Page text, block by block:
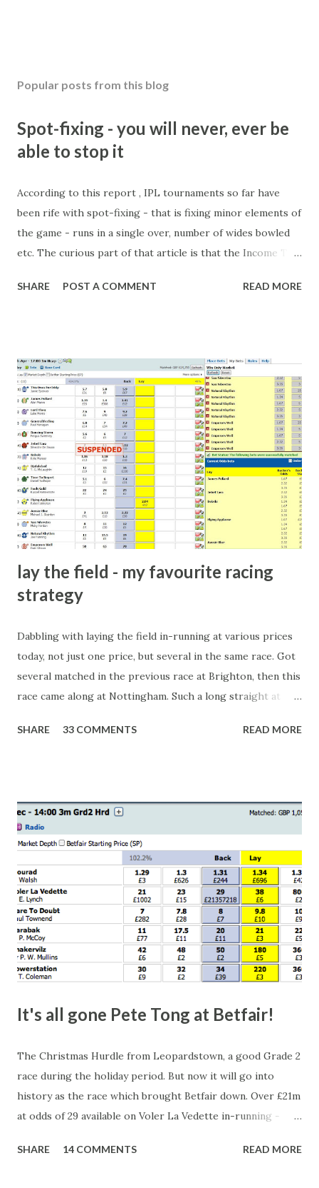
Popular posts from this blog
Spot-fixing - you will never, ever be
able to stop it
According to this report , IPL tournaments so far have
been rife with spot-fixing - that is fixing minor elements of
the game - runs in a single over, number of wides bowled
etc. The curious part of that article is that the Income Tax
What idiot would be stupid enough to put down 'big wad of
come from anything like turning up to open someone's
new business (not a sponsor, but a 'friend of a friend'
arrangement), to being a guest at some devoted fan's
dinner party etc. The opportunities are always there, and
there will always be people trying to become friends with
players and their entourage - that is human nature. This
form of match-fixing (and it's not really fixing a match, just
a minor element of it) is very hard to prove, but also, ...
SHARE POST A COMMENT READ MORE
lay the field - my favourite racing
strategy
Dabbling with laying the field in-running at various prices
today, not just one price, but several in the same race. Got
several matched in the previous race at Brighton, then this
race came along at Nottingham. Such a long straight at
finish line is closer than it actually is. As you can see by the
happen, so don't give yourself too much risk...
SHARE 33 COMMENTS READ MORE
It's all gone Pete Tong at Betfair!
The Christmas Hurdle from Leopardstown, a good Grade 2
race during the holiday period. But now it will go into
history as the race which brought Betfair down. Over £21m
at odds of 29 available on Voler La Vedette in-running -
that's a bit suspicious, something's fishy, especially with
SHARE 14 COMMENTS READ MORE